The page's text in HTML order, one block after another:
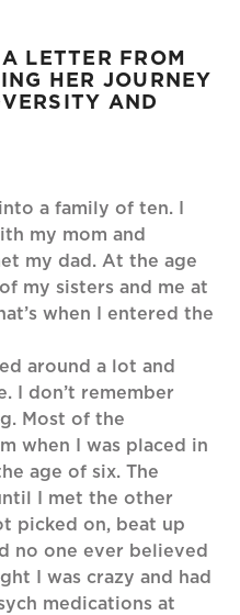
LETTER FROM
HER JOURNEY
AND
a family of ten. I
my mom and
my dad. At the age
my sisters and me at
when I entered the
around a lot and
I don’t remember
Most of the
when I was placed in
age of six. The
I met the other
picked on, beat up
no one ever believed
I was crazy and had
medications at